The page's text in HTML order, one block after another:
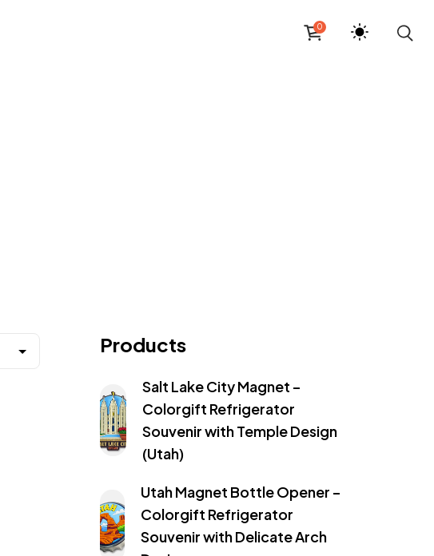
0
Products
Salt Lake City Magnet –
Colorgift Refrigerator
Souvenir with Temple Design
(Utah)
Utah Magnet Bottle Opener –
Colorgift Refrigerator
Souvenir with Delicate Arch